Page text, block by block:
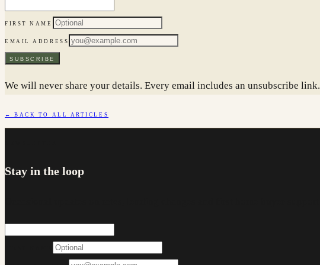
FIRST NAME
EMAIL ADDRESS
SUBSCRIBE
We will never share your details. Every email includes an unsubscribe link.
← BACK TO ALL ARTICLES
Stay in the loop